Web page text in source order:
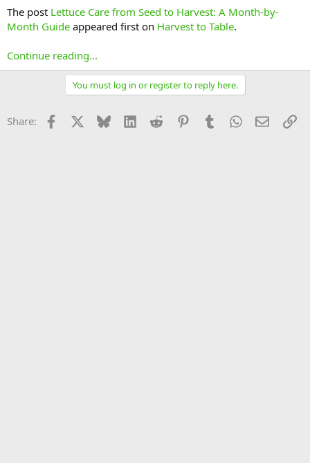
The post Lettuce Care from Seed to Harvest: A Month-by-
Month Guide appeared first on Harvest to Table.
Continue reading...
You must log in or register to reply here.
Share: Facebook Bluesky LinkedInReddit PinterestTumblrWhatsApp
Email